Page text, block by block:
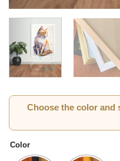
Choose the color and
Color